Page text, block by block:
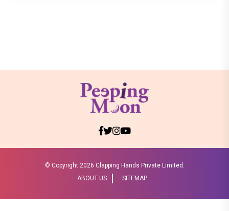
© Copyright 2026 Clapping Hands Private Limited.
ABOUT US
SITEMAP